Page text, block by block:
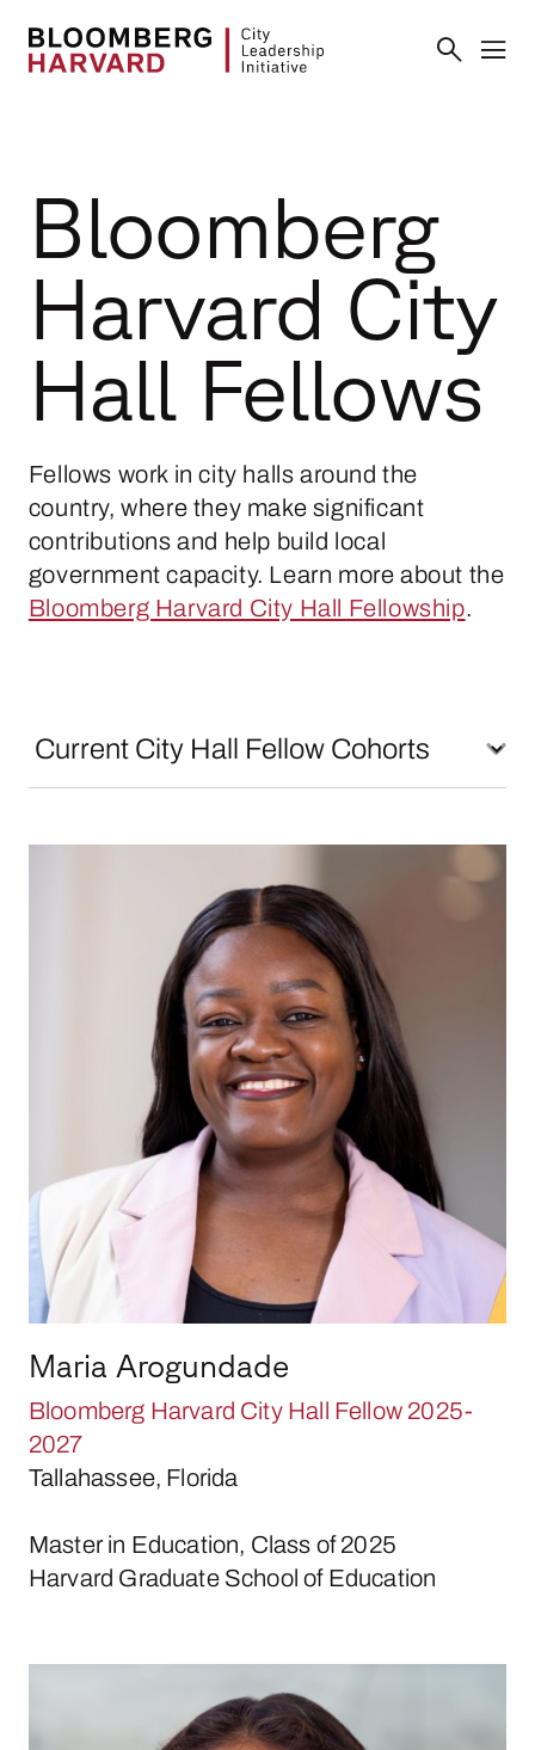
Bloomberg
Harvard City
Hall Fellows
Fellows work in city halls around the
country, where they make significant
contributions and help build local
government capacity. Learn more about the
Bloomberg Harvard City Hall Fellowship.
Maria Arogundade
Bloomberg Harvard City Hall Fellow 2025-
2027
Tallahassee, Florida
Master in Education, Class of 2025
Harvard Graduate School of Education